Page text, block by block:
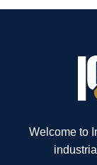
Welcome to